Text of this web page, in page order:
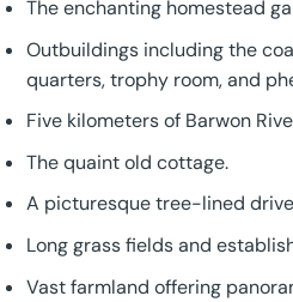
The enchanting homestead
Outbuildings including the
quarters, trophy room, and
Five kilometers of Barwon
The quaint old cottage.
A picturesque tree-lined
Long grass fields and
Vast farmland offering